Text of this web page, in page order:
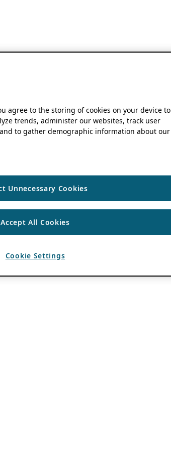
agree to the storing of cookies on your device to
trends, administer our websites, track user
to gather demographic information about our
Unnecessary Cookies
Accept All Cookies
Cookie Settings